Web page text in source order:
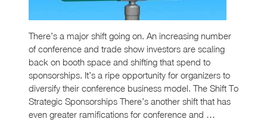
There’s a major shift going on. An increasing number
of conference and trade show investors are scaling
back on booth space and shifting that spend to
sponsorships. It’s a ripe opportunity for organizers to
diversify their conference business model. The Shift To
Strategic Sponsorships There’s another shift that has
even greater ramifications for conference and …